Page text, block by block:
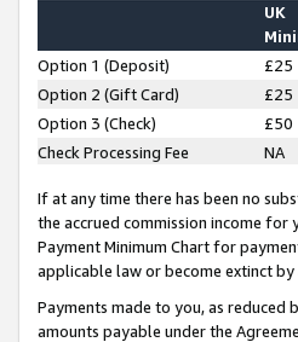
UK
Option 1 (Deposit) £25
Option 2 (Gift Card)
£25
Option 3 (Check)
£50
Check Processing Fee
NA
If at any time there has been no
the accrued commission income
Payment Minimum Chart for
applicable law or become extinct
Payments made to you, as
amounts payable under the